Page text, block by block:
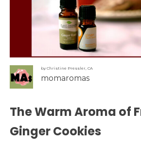
by Christine Pressler, CA
momaromas
The Warm Aroma of
Ginger Cookies